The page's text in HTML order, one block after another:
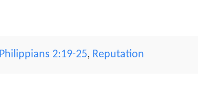
Philippians 2:19-25, Reputation